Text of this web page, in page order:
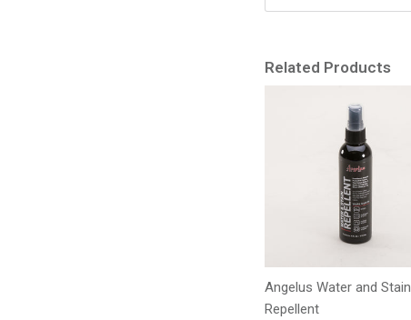
Related Products
Angelus Water and Stain
Repellent